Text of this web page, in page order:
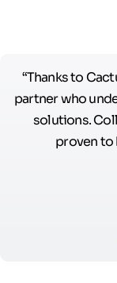
“Thanks to
partner who
solutions.
proven to